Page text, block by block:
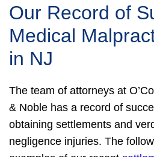
Our Record of
Medical
in NJ
The team of attorneys at
& Noble has a record of
obtaining settlements and
negligence injuries. The